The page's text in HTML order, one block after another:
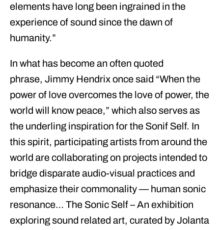
elements have long been ingrained in the
experience of sound since the dawn of
humanity.”
In what has become an often quoted
phrase, Jimmy Hendrixonce said “When the
power of love overcomes the love of power, the
world will know peace,” which also serves as
the underling inspiration for the Sonif Self. In
this spirit, participating artists from around the
world are collaborating on projects intended to
bridge disparate audio-visual practices and
emphasize their commonality — human sonic
resonance… The Sonic Self– An exhibition
exploring sound related art, curated by Jolanta